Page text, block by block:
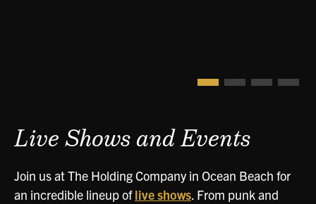
Live Shows and Events
Join us at The Holding Company in Ocean Beach for
an incredible lineup oflive shows. From punk and